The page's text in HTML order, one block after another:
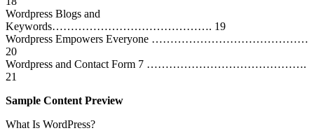
Wordpress Blogs and
Keywords……………………………………. 19
Wordpress Empowers Everyone ……………………………………
20
Wordpress and Contact Form 7 …………………………………….
21
Sample Content Preview
What Is WordPress?